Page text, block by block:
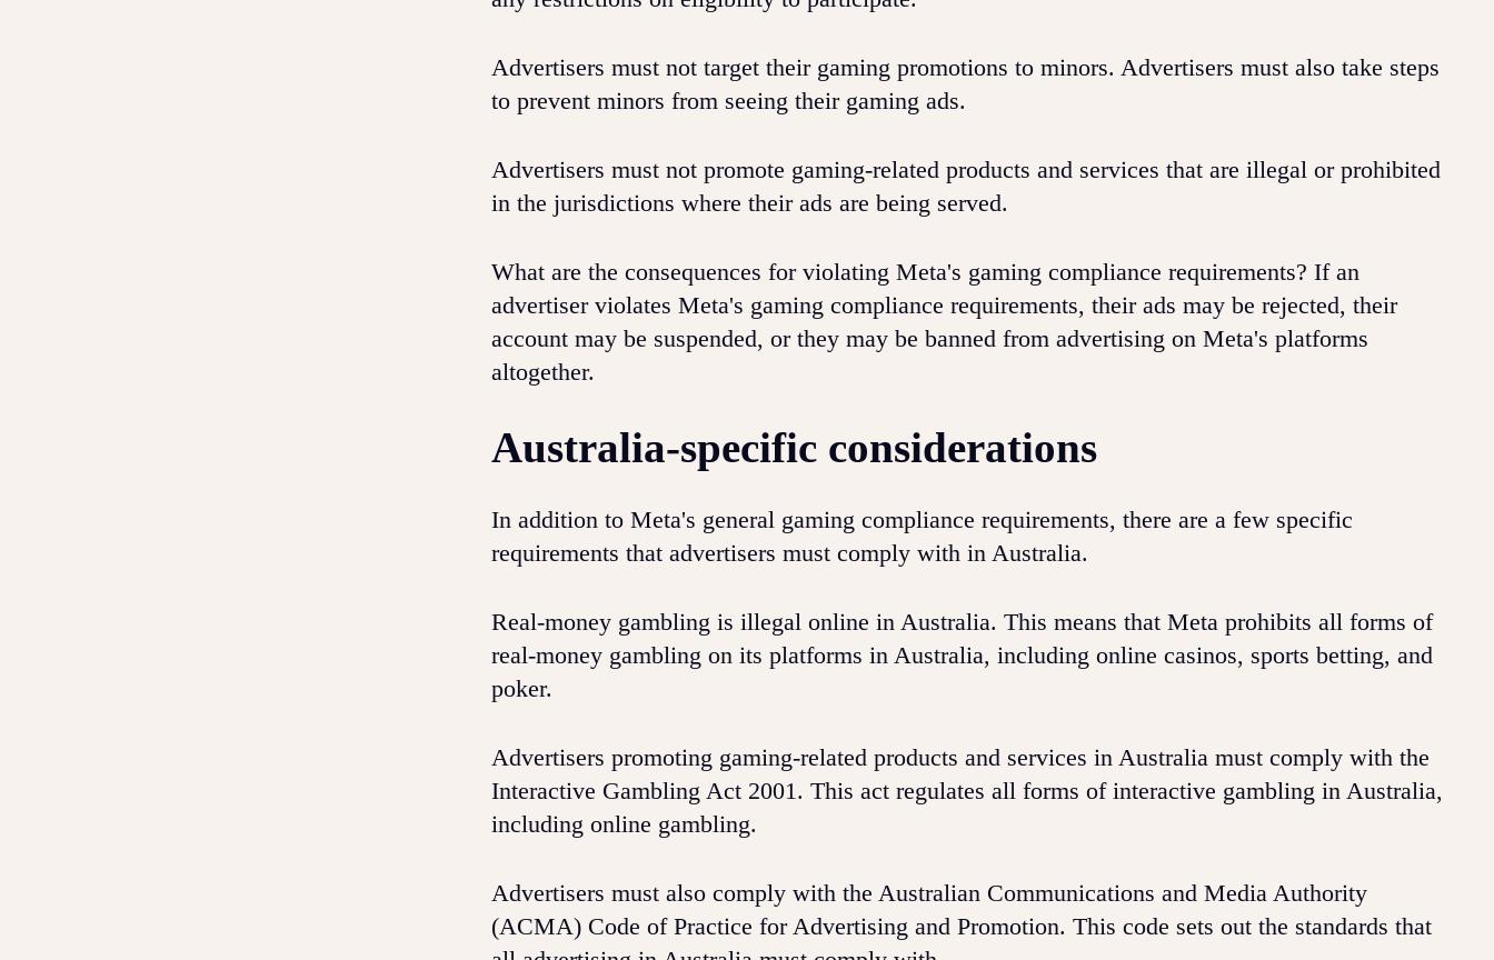
Advertisers must not target their gaming promotions to minors. Advertisers must also take steps
to prevent minors from seeing their gaming ads.
Advertisers must not promote gaming-related products and services that are illegal or prohibited
in the jurisdictions where their ads are being served.
What are the consequences for violating Meta's gaming compliance requirements? If an
advertiser violates Meta's gaming compliance requirements, their ads may be rejected, their
account may be suspended, or they may be banned from advertising on Meta's platforms
altogether.
Australia-specific considerations
In addition to Meta's general gaming compliance requirements, there are a few specific
requirements that advertisers must comply with in Australia.
Real-money gambling is illegal online in Australia. This means that Meta prohibits all forms of
real-money gambling on its platforms in Australia, including online casinos, sports betting, and
poker.
Advertisers promoting gaming-related products and services in Australia must comply with the
Interactive Gambling Act 2001. This act regulates all forms of interactive gambling in Australia,
including online gambling.
Advertisers must also comply with the Australian Communications and Media Authority
(ACMA) Code of Practice for Advertising and Promotion. This code sets out the standards that